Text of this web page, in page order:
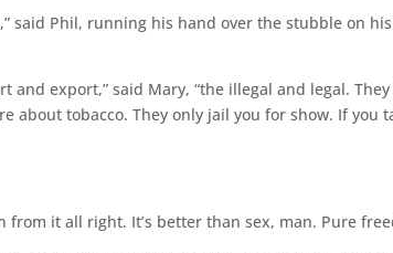
said Phil, running his hand over the stubble on
and export,” said Mary, “the illegal and legal.
about tobacco. They only jail you for show. If you
from it all right. It’s better than sex, man. Pure